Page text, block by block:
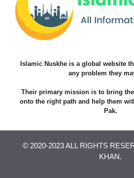
Islamic Nuskhe is a global website
any problem they
Their primary mission is to bring
onto the right path and help them
Pak.
© 2020-2023 ALL RIGHTS
KHAN.